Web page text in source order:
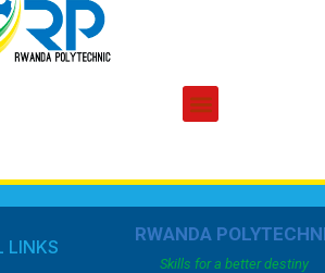
RWANDA
Skills for a better destiny
LINKS